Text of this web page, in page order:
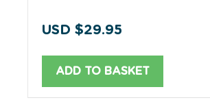
USD $29.95
ADD TO BASKET